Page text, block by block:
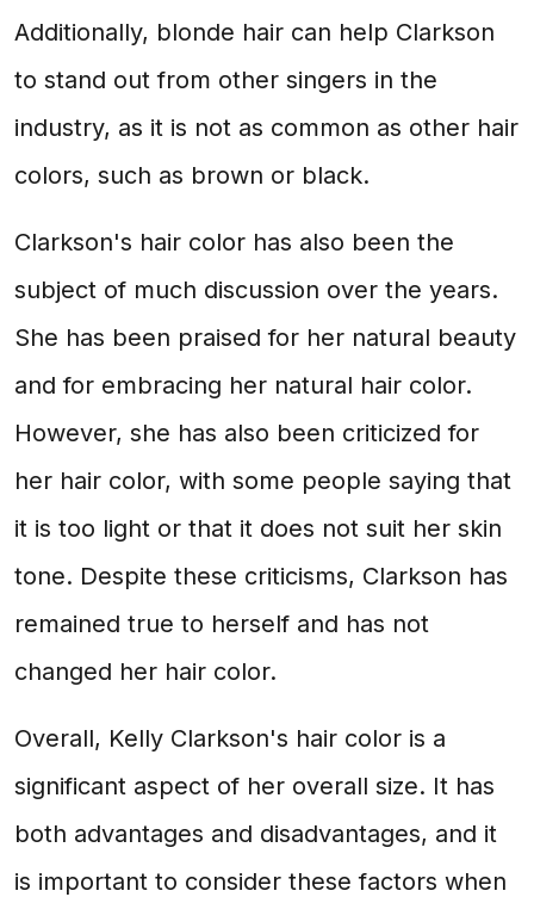
Additionally, blonde hair can help Clarkson
to stand out from other singers in the
industry, as it is not as common as other hair
colors, such as brown or black.
Clarkson's hair color has also been the
subject of much discussion over the years.
She has been praised for her natural beauty
and for embracing her natural hair color.
However, she has also been criticized for
her hair color, with some people saying that
it is too light or that it does not suit her skin
tone. Despite these criticisms, Clarkson has
remained true to herself and has not
changed her hair color.
Overall, Kelly Clarkson's hair color is a
significant aspect of her overall size. It has
both advantages and disadvantages, and it
is important to consider these factors when